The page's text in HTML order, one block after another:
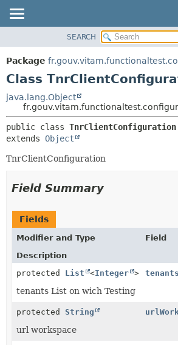
PACKAGE
CLASS
TREE
DEPRECATED
INDEX
HELP
DETAIL:
SEARCH
Package
Class
java.lang.Object
public class TnrClientConfiguration
extends Object
TnrClientConfiguration
Field Summary
Fields
Modifier and Type
Field
Description
protected List <Integer >
tenants List on wich Testing
protected String
url workspace